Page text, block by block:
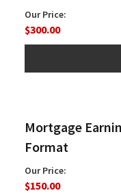
Our Price:
$300.00
Mortgage
Format
Our Price:
$150.00